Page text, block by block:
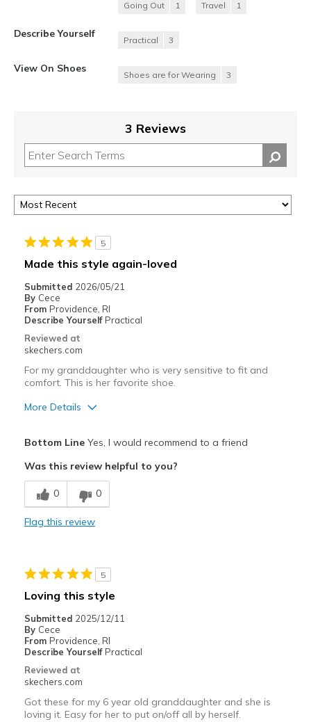
Going Out 1 Travel 1
Describe Yourself
Practical 3
View On Shoes
Shoes are for Wearing 3
3 Reviews
5
Made this style again-loved
Submitted 2026/05/21
By Cece
From Providence, RI
Describe Yourself Practical
Reviewed at
skechers.com
For my granddaughter who is very sensitive to fit and
comfort. This is her favorite shoe.
More Details
Breathe Well
Comfortable
Best for
Width
Sizing
Feels true to size
View On Shoes
Bottom LineYes, I would recommend to a friend
Was this review helpful to you?
0 0
Flag this review
5
Loving this style
Submitted 2025/12/11
By Cece
From Providence, RI
Describe Yourself Practical
Reviewed at
skechers.com
Got these for my 6 year old granddaughter and she is
loving it. Easy for her to put on/off all by herself.